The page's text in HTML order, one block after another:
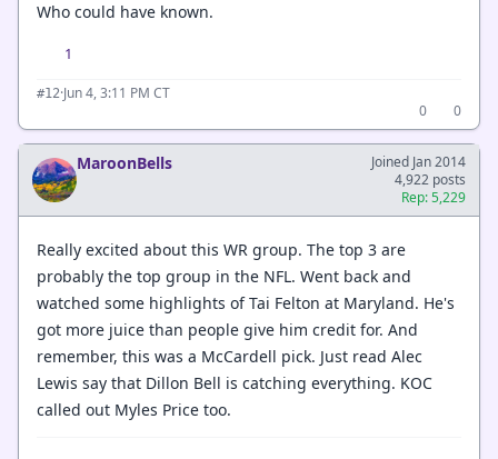
Who could have known.
1
#12·Jun 4, 3:11 PM CT
0
0
MaroonBells
Joined Jan 2014
4,922 posts
Rep: 5,229
Really excited about this WR group. The top 3 are
probably the top group in the NFL. Went back and
watched some highlights of Tai Felton at Maryland. He's
got more juice than people give him credit for. And
remember, this was a McCardell pick. Just read Alec
Lewis say that Dillon Bell is catching everything. KOC
called out Myles Price too.